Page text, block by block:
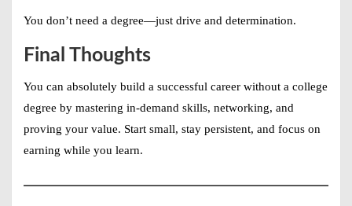
You don’t need a degree—just drive and determination.
Final Thoughts
You can absolutely build a successful career without a college
degree by mastering in-demand skills, networking, and
proving your value. Start small, stay persistent, and focus on
earning while you learn.